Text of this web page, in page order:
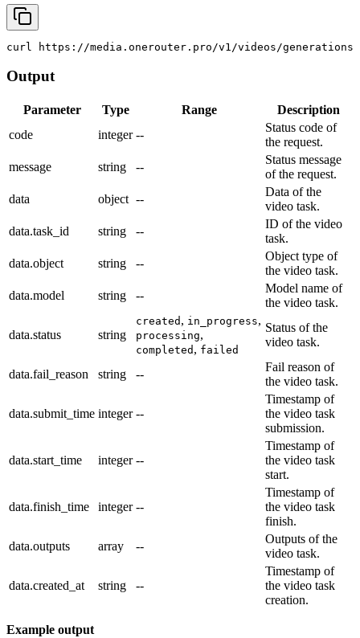
curl https://media.onerouter.pro/v1/videos/
Output
Parameter Type Range
Description
code
integer --
Status code of
the request.
message
string --
Status message
of the request.
data
object --
Data of the
video task.
data.task_id
string --
ID of the video
task.
data.object
string --
Object type of
the video task.
data.model
string --
Model name of
the video task.
data.status string
created , in_progress,
processing,
completed , failed
Status of the
video task.
data.fail_reason string --
Fail reason of
the video task.
data.submit_time integer --
Timestamp of
the video task
submission.
data.start_time integer --
Timestamp of
the video task
start.
data.finish_time integer --
Timestamp of
the video task
finish.
data.outputs
array --
Outputs of the
video task.
data.created_at string --
Timestamp of
the video task
creation.
Example output